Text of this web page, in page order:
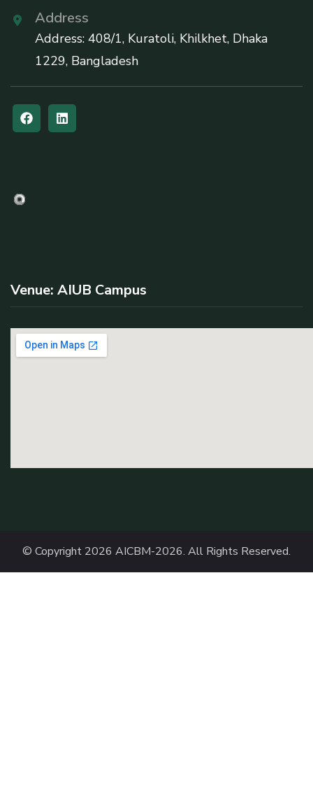
Address
Address: 408/1, Kuratoli, Khilkhet, Dhaka
1229, Bangladesh
Venue: AIUB Campus
© Copyright 2026 AICBM-2026. All Rights Reserved.